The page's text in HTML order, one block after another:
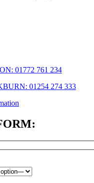
01772 761 234
01254 274 333